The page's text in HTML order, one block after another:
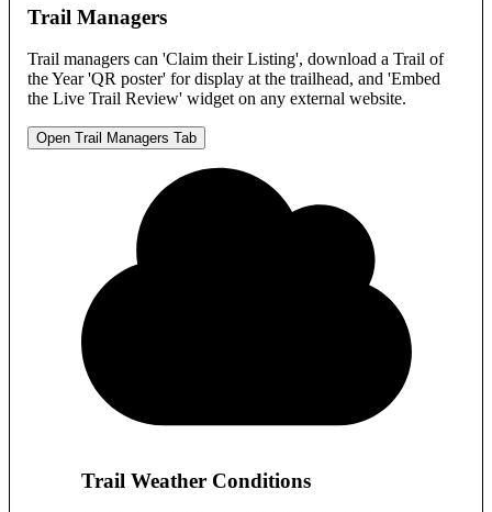
Trail Managers
Trail managers can 'Claim their Listing', download a Trail of
the Year 'QR poster' for display at the trailhead, and 'Embed
the Live Trail Review' widget on any external website.
Open Trail Managers Tab
Trail Weather Conditions